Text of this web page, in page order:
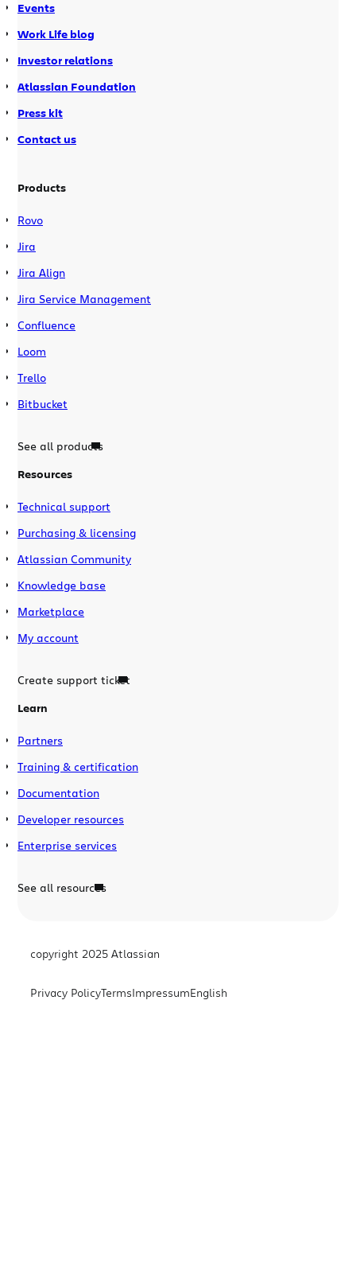
Events
Work Life blog
Investor relations
Atlassian Foundation
Press kit
Contact us
Products
Rovo
Jira
Jira Align
Jira Service Management
Confluence
Loom
Trello
Bitbucket
See all products
Resources
Technical support
Purchasing & licensing
Atlassian Community
Knowledge base
Marketplace
My account
Create support ticket
Learn
Partners
Training & certification
Documentation
Developer resources
Enterprise services
See all resources
copyright 2025 Atlassian
Privacy PolicyTermsImpressumEnglish